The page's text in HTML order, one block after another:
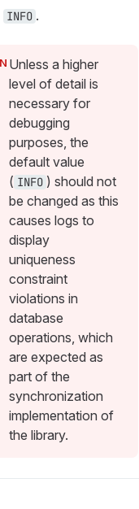
INFO .
Unless a higher
level of detail is
necessary for
debugging
purposes, the
default value
( INFO ) should not
be changed as this
causes logs to
display
uniqueness
constraint
violations in
database
operations, which
are expected as
part of the
synchronization
implementation of
the library.